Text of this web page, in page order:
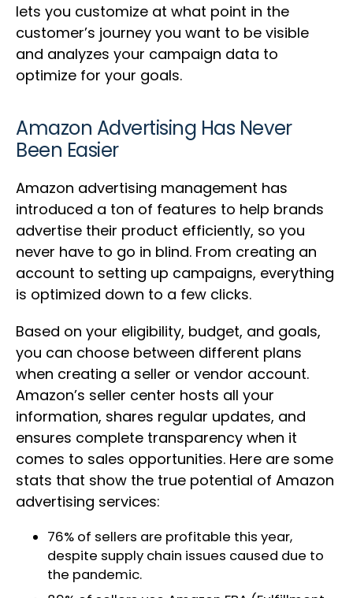
lets you customize at what point in the
customer’s journey you want to be visible
and analyzes your campaign data to
optimize for your goals.
Amazon Advertising Has Never
Been Easier
Amazon advertising management has
introduced a ton of features to help brands
advertise their product efficiently, so you
never have to go in blind. From creating an
account to setting up campaigns, everything
is optimized down to a few clicks.
Based on your eligibility, budget, and goals,
you can choose between different plans
when creating a seller or vendor account.
Amazon’s seller center hosts all your
information, shares regular updates, and
ensures complete transparency when it
comes to sales opportunities. Here are some
stats that show the true potential of Amazon
advertising services:
76% of sellers are profitable this year,
despite supply chain issues caused due to
the pandemic.